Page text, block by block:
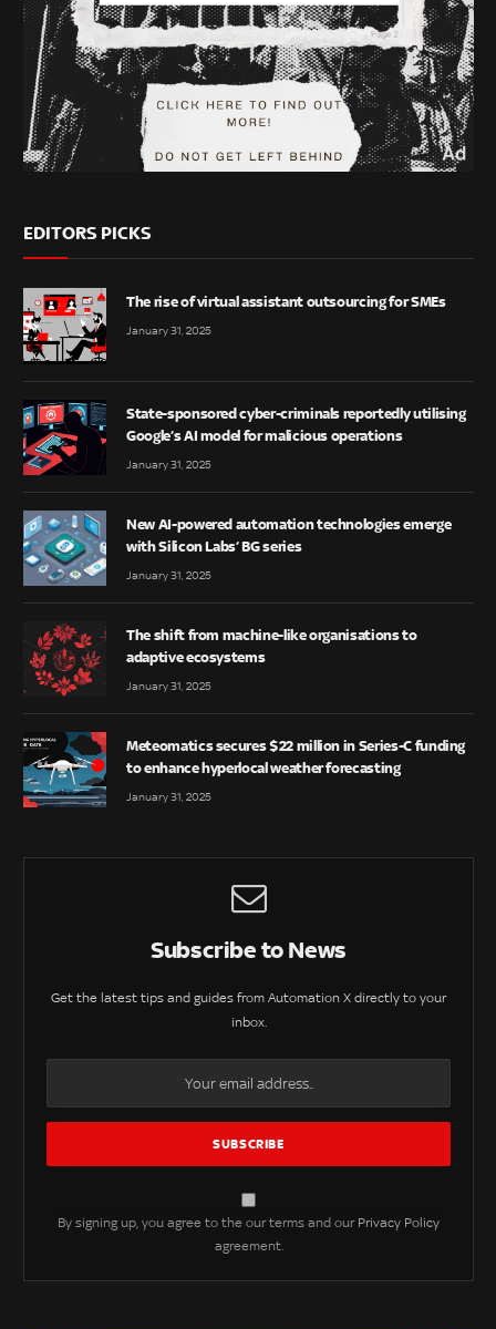
EDITORS PICKS
The rise of virtual assistant outsourcing for SMEs
January 31, 2025
State-sponsored cyber-criminals reportedly utilising
Google’s AI model for malicious operations
January 31, 2025
New AI-powered automation technologies emerge
with Silicon Labs’ BG series
January 31, 2025
The shift from machine-like organisations to
adaptive ecosystems
January 31, 2025
Meteomatics secures $22 million in Series-C funding
to enhance hyperlocal weather forecasting
January 31, 2025
Subscribe to News
Get the latest tips and guides from Automation X directly to your
inbox.
By signing up, you agree to the our terms and our Privacy Policy
agreement.